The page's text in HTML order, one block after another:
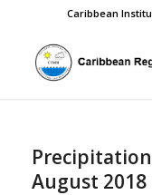
Caribbean
August 2018